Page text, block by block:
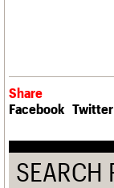
Share
Facebook Twitter
SEARCH